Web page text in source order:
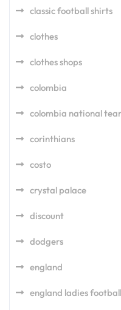
classic football shirts
clothes
clothes shops
colombia
colombia national
corinthians
costo
crystal palace
discount
dodgers
england
england ladies